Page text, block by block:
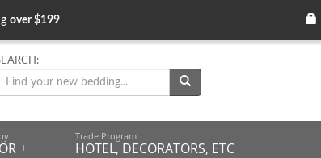
over $199
+
Trade Program
HOTEL, DECORATORS, ETC